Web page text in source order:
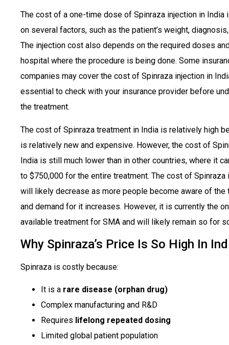
The cost of a one-time dose of Spinraza injection in India
on several factors, such as the patient’s weight,
The injection cost also depends on the required doses
hospital where the procedure is being done. Some
companies may cover the cost of Spinraza injection in
essential to check with your insurance provider before
the treatment.
The cost of Spinraza treatment in India is relatively high
is relatively new and expensive. However, the cost of
India is still much lower than in other countries, where it
to $750,000 for the entire treatment. The cost of Spinraza
will likely decrease as more people become aware of the
and demand for it increases. However, it is currently the
available treatment for SMA and will likely remain so for
Why Spinraza’s Price Is So High In
Spinraza is costly because:
It is a rare disease (orphan drug)
Complex manufacturing and R&D
Requires lifelong repeated dosing
Limited global patient population